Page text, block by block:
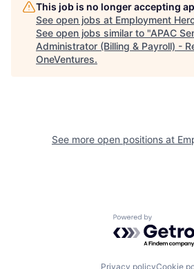
This job is no longer accepting
See open jobs at Employment
See open jobs similar to "APAC
Administrator (Billing & Payroll) -
OneVentures.
See more open positions at
Powered by
Privacy policyCookie